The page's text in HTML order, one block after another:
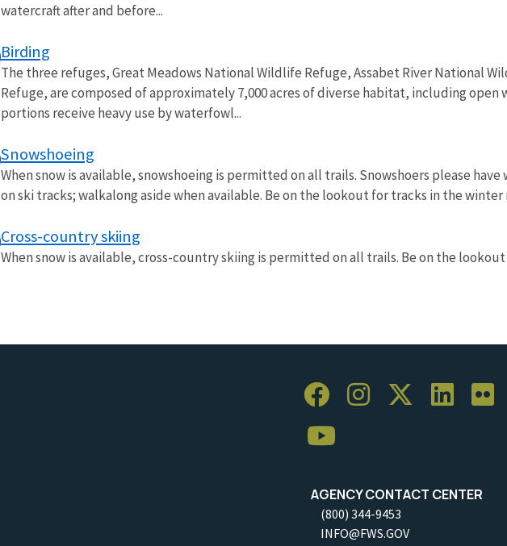
watercraft after and before...
Birding
The three refuges, Great Meadows National Wildlife Refuge, Assabet River National
Refuge, are composed of approximately 7,000 acres of diverse habitat, including open
portions receive heavy use by waterfowl...
Snowshoeing
When snow is available, snowshoeing is permitted on all trails. Snowshoers please
on ski tracks; walkalong aside when available. Be on the lookout for tracks in the winter
Cross-country skiing
When snow is available, cross-country skiing is permitted on all trails. Be on the
AGENCY CONTACT CENTER
(800) 344-9453
INFO@FWS.GOV